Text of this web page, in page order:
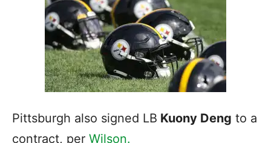
Pittsburgh also signed LB Kuony Deng to a
contract, per Wilson.